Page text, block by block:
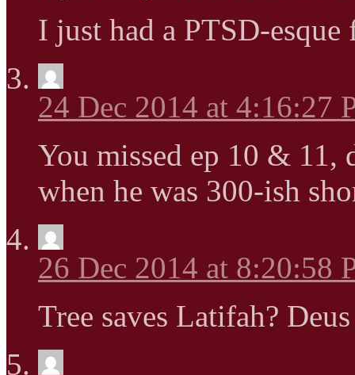
I just had a PTSD-
24 Dec 2014 at 4:16:27
You missed ep 10 & 11,
when he was 300-ish
26 Dec 2014 at 8:20:58
Tree saves Latifah?